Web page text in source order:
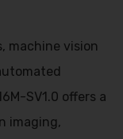
machine vision
SV1.0 offers a
imaging,